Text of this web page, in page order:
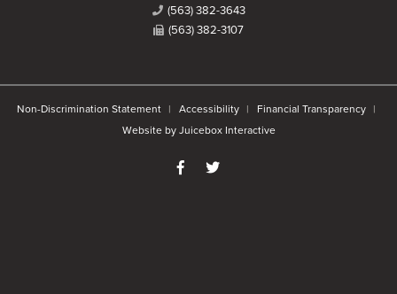
(563) 382-3643
(563) 382-3107
Non-Discrimination Statement Accessibility
Financial Transparency
Website by Juicebox Interactive
Like us on Facebook
Follow us on Twitter